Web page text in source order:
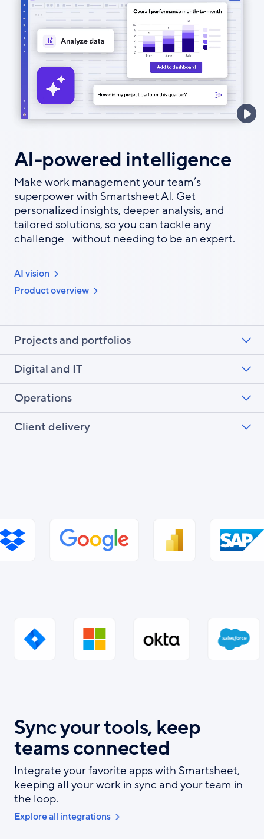
AI-powered intelligence
Make work management your team’s
superpower with Smartsheet AI. Get
personalized insights, deeper analysis, and
tailored solutions, so you can tackle any
challenge—without needing to be an expert.
AI vision
Product overview
Projects and portfolios
Digital and IT
Operations
Client delivery
Sync your tools, keep
teams connected
Integrate your favorite apps with Smartsheet,
keeping all your work in sync and your team in
the loop.
Explore all integrations